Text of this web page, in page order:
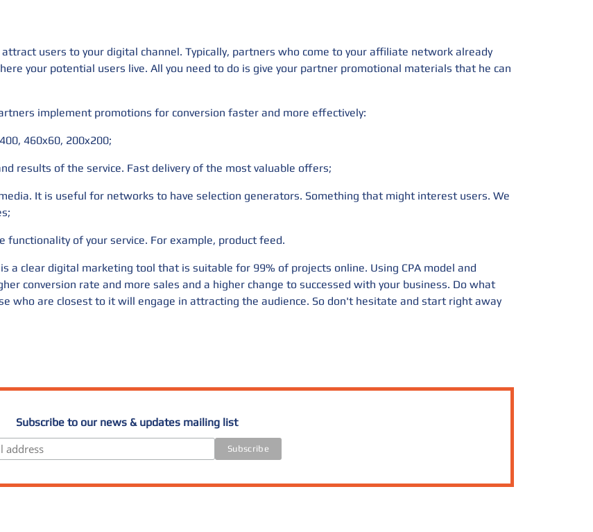
users to your digital channel. Typically, partners who come to your affiliate network already
your potential users live. All you need to do is give your partner promotional materials that he can
implement promotions for conversion faster and more effectively:
460x60, 200x200;
results of the service. Fast delivery of the most valuable offers;
It is useful for networks to have selection generators. Something that might interest users. We
functionality of your service. For example, product feed.
a clear digital marketing tool that is suitable for 99% of projects online. Using CPA model and
conversion rate and more sales and a higher change to successed with your business. Do what
who are closest to it will engage in attracting the audience. So don't hesitate and start right away
Subscribe to our news & updates mailing list